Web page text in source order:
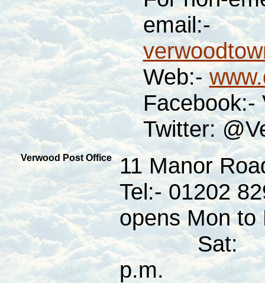
email:-
Web:-
Facebook:-
Twitter:
Verwood Post Office
11 Manor
Tel:- 01202
opens Mon to
Sat:
p.m.